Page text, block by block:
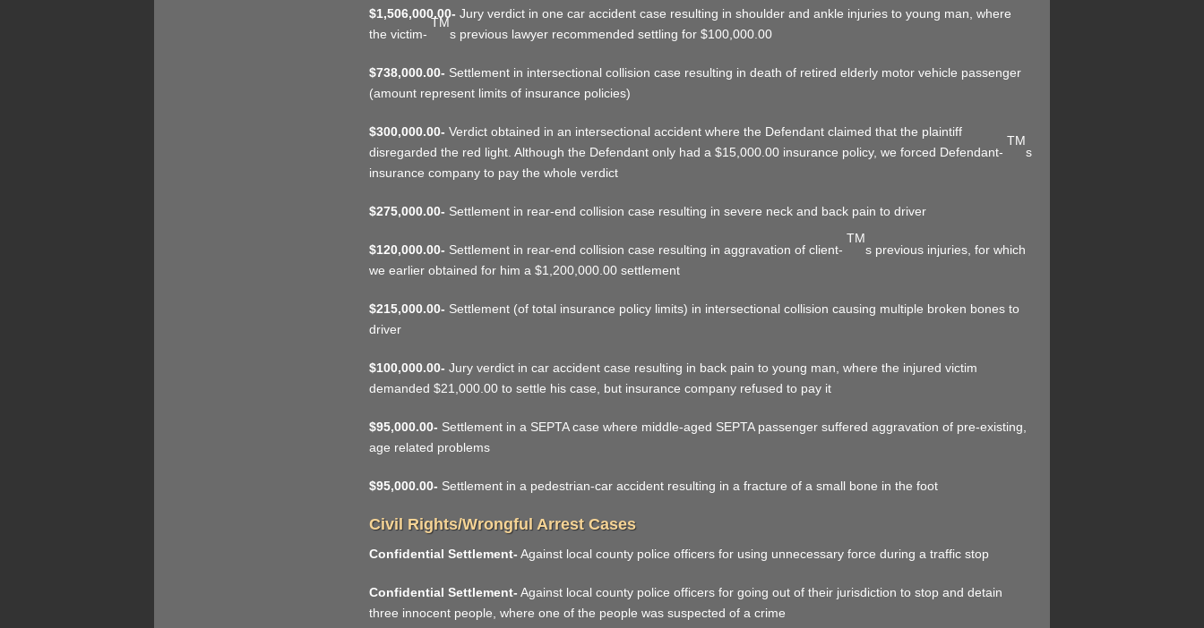
$1,506,000.00- Jury verdict in one car accident case resulting in shoulder and ankle injuries to young man, where
the victim-
TM
s previous lawyer recommended settling for $100,000.00
$738,000.00- Settlement in intersectional collision case resulting in death of retired elderly motor vehicle passenger
(amount represent limits of insurance policies)
$300,000.00- Verdict obtained in an intersectional accident where the Defendant claimed that the plaintiff
disregarded the red light. Although the Defendant only had a $15,000.00 insurance policy, we forced Defendant-
TM
s
insurance company to pay the whole verdict
$275,000.00- Settlement in rear-end collision case resulting in severe neck and back pain to driver
$120,000.00- Settlement in rear-end collision case resulting in aggravation of client-
TM
s previous injuries, for which
we earlier obtained for him a $1,200,000.00 settlement
$215,000.00- Settlement (of total insurance policy limits) in intersectional collision causing multiple broken bones to
driver
$100,000.00- Jury verdict in car accident case resulting in back pain to young man, where the injured victim
demanded $21,000.00 to settle his case, but insurance company refused to pay it
$95,000.00- Settlement in a SEPTA case where middle-aged SEPTA passenger suffered aggravation of pre-existing,
age related problems
$95,000.00- Settlement in a pedestrian-car accident resulting in a fracture of a small bone in the foot
Civil Rights/Wrongful Arrest Cases
Confidential Settlement- Against local county police officers for using unnecessary force during a traffic stop
Confidential Settlement- Against local county police officers for going out of their jurisdiction to stop and detain
three innocent people, where one of the people was suspected of a crime